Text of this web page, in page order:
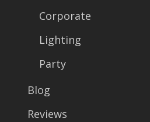
Corporate
Lighting
Party
Blog
Reviews